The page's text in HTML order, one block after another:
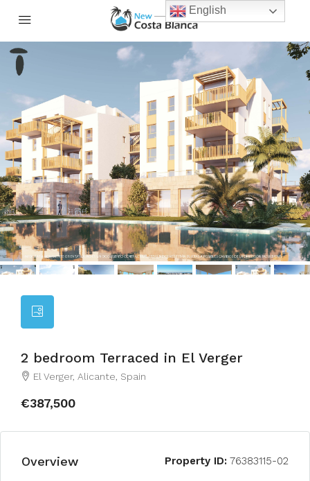
2 bedroom Terraced in El Verger
El Verger, Alicante, Spain
€387,500
Overview Property ID: 76383115-02
English